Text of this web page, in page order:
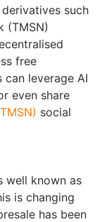
such
(TMSN)
free
leverage AI
even share
social
well known as
is changing
has been